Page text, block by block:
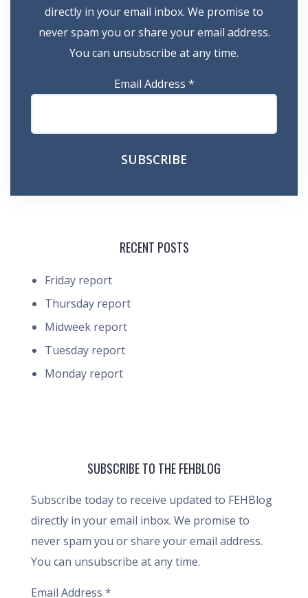
directly in your email inbox. We promise to
never spam you or share your email address.
You can unsubscribe at any time.
Email Address *
RECENT POSTS
Friday report
Thursday report
Midweek report
Tuesday report
Monday report
SUBSCRIBE TO THE FEHBLOG
Subscribe today to receive updated to FEHBlog
directly in your email inbox. We promise to
never spam you or share your email address.
You can unsubscribe at any time.
Email Address *